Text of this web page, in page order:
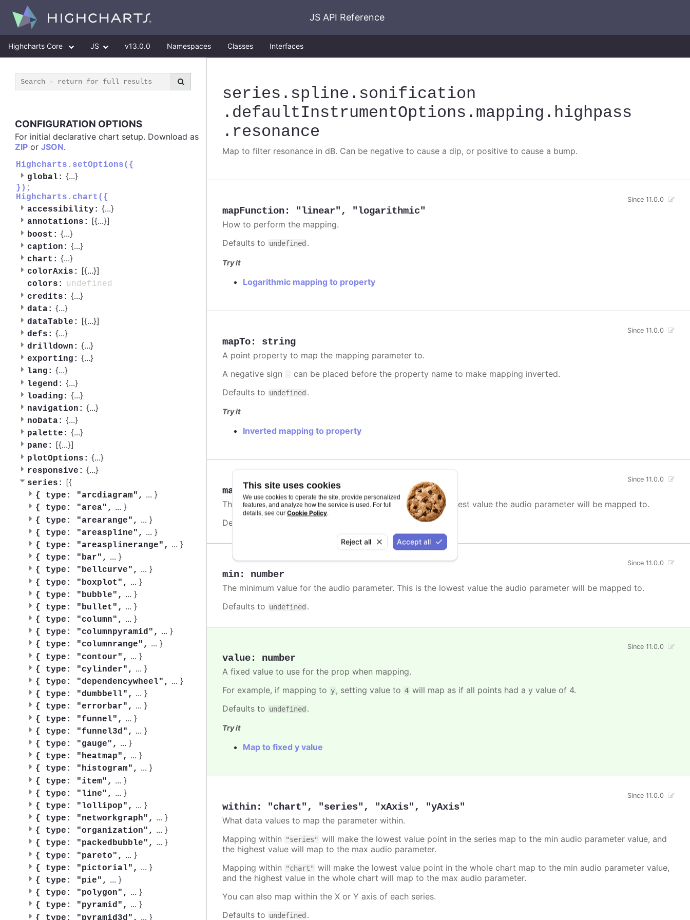
This site uses cookies
We use cookies to operate the site, provide personalized
features, and analyze how the service is used. For full
details, see our Cookie Policy.
Reject all Accept all
JS API Reference
Highcharts Core JS v13.0.0 Namespaces Classes Interfaces
CONFIGURATION OPTIONS
For initial declarative chart setup. Download as
ZIP or JSON.
Highcharts.setOptions({
global: {...}
});
Highcharts.chart({
accessibility: {...}
annotations: [{...}]
boost: {...}
caption: {...}
chart: {...}
colorAxis: [{...}]
colors:
undefined
credits: {...}
data: {...}
dataTable: [{...}]
defs: {...}
drilldown: {...}
exporting: {...}
lang: {...}
legend: {...}
loading: {...}
navigation: {...}
noData: {...}
palette: {...}
pane: [{...}]
plotOptions: {...}
responsive: {...}
series: [{
{ type: "arcdiagram", ... }
{ type: "area", ... }
{ type: "arearange", ... }
{ type: "areaspline", ... }
{ type: "areasplinerange", ... }
{ type: "bar", ... }
{ type: "bellcurve", ... }
{ type: "boxplot", ... }
{ type: "bubble", ... }
{ type: "bullet", ... }
{ type: "column", ... }
{ type: "columnpyramid", ... }
{ type: "columnrange", ... }
{ type: "contour", ... }
{ type: "cylinder", ... }
{ type: "dependencywheel", ... }
{ type: "dumbbell", ... }
{ type: "errorbar", ... }
{ type: "funnel", ... }
{ type: "funnel3d", ... }
{ type: "gauge", ... }
{ type: "heatmap", ... }
{ type: "histogram", ... }
{ type: "item", ... }
{ type: "line", ... }
{ type: "lollipop", ... }
{ type: "networkgraph", ... }
{ type: "organization", ... }
{ type: "packedbubble", ... }
{ type: "pareto", ... }
{ type: "pictorial", ... }
{ type: "pie", ... }
{ type: "polygon", ... }
{ type: "pyramid", ... }
{ type: "pyramid3d", ... }
series .spline .sonification
.defaultInstrumentOptions .mapping .highpass
.resonance
Map to filter resonance in dB. Can be negative to cause a dip, or positive to cause a bump.
mapFunction: "linear" , "logarithmic"
Since 11.0.0
How to perform the mapping.
Defaults to undefined .
Try it
Logarithmic mapping to property
mapTo: string
Since 11.0.0
A point property to map the mapping parameter to.
A negative sign
-
can be placed before the property name to make mapping inverted.
Defaults to undefined .
Try it
Inverted mapping to property
max :number
Since 11.0.0
The maximum value for the audio parameter. This is the highest value the audio parameter will be mapped to.
Defaults to
min: number
Since 11.0.0
The minimum value for the audio parameter. This is the lowest value the audio parameter will be mapped to.
Defaults to undefined .
value: number
Since 11.0.0
A fixed value to use for the prop when mapping.
For example, if mapping to y, setting value to 4 will map as if all points had a y value of 4.
Defaults to undefined .
Try it
Map to fixed y value
within: "chart" , "series" , "xAxis" , "yAxis"
Since 11.0.0
What data values to map the parameter within.
Mapping within
"series" will make the lowest value point in the series map to the min audio parameter value, and
the highest value will map to the max audio parameter.
Mapping within
"chart" will make the lowest value point in the whole chart map to the min audio parameter value,
and the highest value in the whole chart will map to the max audio parameter.
You can also map within the X or Y axis of each series.
Defaults to undefined .